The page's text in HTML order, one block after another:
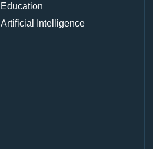
Education
Artificial Intelligence